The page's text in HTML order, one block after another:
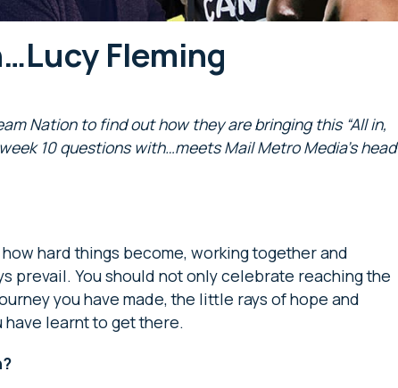
Fleming
Nation to find out how they are bringing this “All in,
10 questions with…meets Mail Metro Media’s head
hard things become, working together and
prevail. You should not only celebrate reaching the
you have made, the little rays of hope and
have learnt to get there.